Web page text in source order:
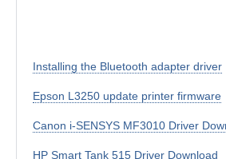
Installing the Bluetooth adapter driver
Epson L3250 update printer firmware
Canon i-SENSYS MF3010 Driver
HP Smart Tank 515 Driver Download